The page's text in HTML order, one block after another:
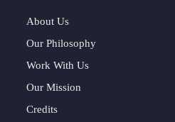
About Us
Our Philosophy
Work With Us
Our Mission
Credits